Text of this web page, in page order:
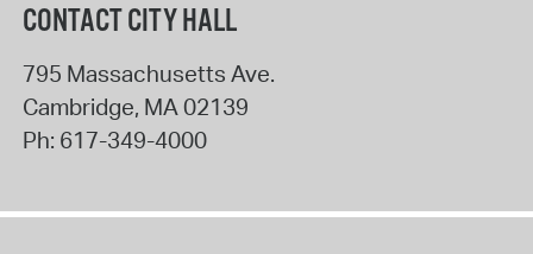
CONTACT CITY HALL
795 Massachusetts Ave.
Cambridge, MA 02139
Ph: 617-349-4000